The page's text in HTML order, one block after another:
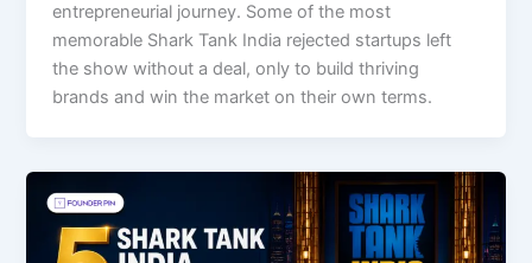
entrepreneurial journey. Some of the most
memorable Shark Tank India rejected startups left
the show without a deal, only to build thriving
brands and win the market on their own terms.